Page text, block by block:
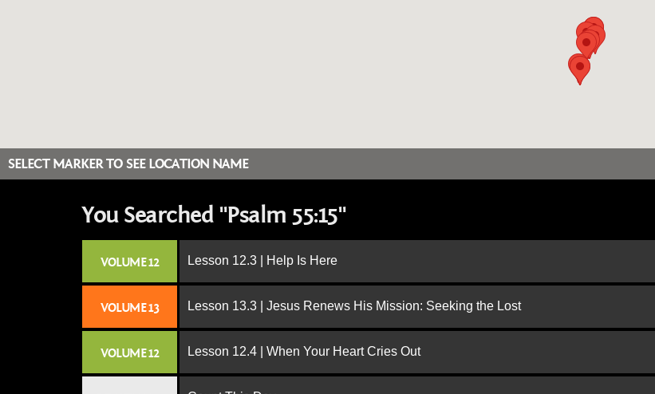
SELECT MARKER TO SEE LOCATION NAME
You Searched "Psalm 55:15"
VOLUME 12 Lesson 12.3 | Help Is Here
VOLUME 13 Lesson 13.3 | Jesus Renews His Mission: Seeking the Lost
VOLUME 12 Lesson 12.4 | When Your Heart Cries Out